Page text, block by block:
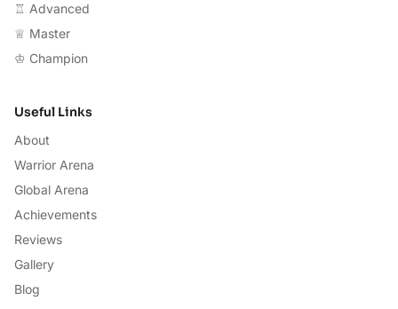
♖ Advanced
♕ Master
♔ Champion
Useful Links
About
Warrior Arena
Global Arena
Achievements
Reviews
Gallery
Blog